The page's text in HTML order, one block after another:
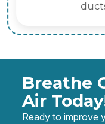
Breathe
Air
Ready to improve